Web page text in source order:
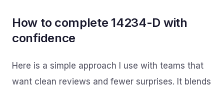
How to complete 14234-D with
confidence
Here is a simple approach I use with teams that
want clean reviews and fewer surprises. It blends